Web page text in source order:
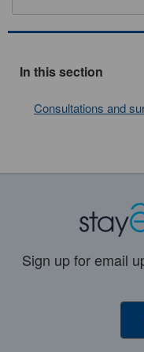
In this section
Consultations and
Sign up for email